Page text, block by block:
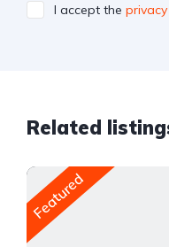
I accept the
Related
Featured